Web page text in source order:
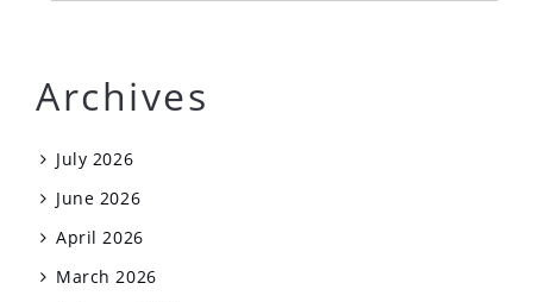
Archives
July 2026
June 2026
April 2026
March 2026